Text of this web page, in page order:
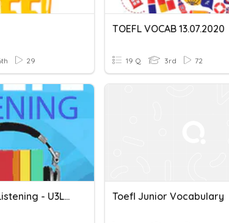
29
TOEFL VOCAB 13.07.2020
19 Q 3rd 72
Toefl Primary - Listening - U3L19 Toefl Junior Vocabulary